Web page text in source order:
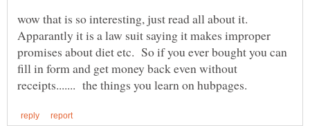
wow that is so interesting, just read all about it.
Apparantly it is a law suit saying it makes improper
promises about diet etc. So if you ever bought you can
fill in form and get money back even without